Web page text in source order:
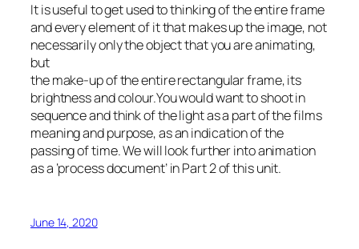
It is useful to get used to thinking of the entire frame
and every element of it that makes up the image, not
necessarily only the object that you are animating,
but
the make-up of the entire rectangular frame, its
brightness and colour.You would want to shoot in
sequence and think of the light as a part of the films
meaning and purpose, as an indication of the
passing of time. We will look further into animation
as a ‘process document’ in Part 2 of this unit.
June 14, 2020